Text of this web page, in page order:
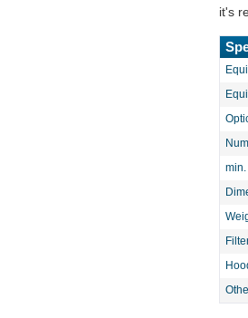
it's